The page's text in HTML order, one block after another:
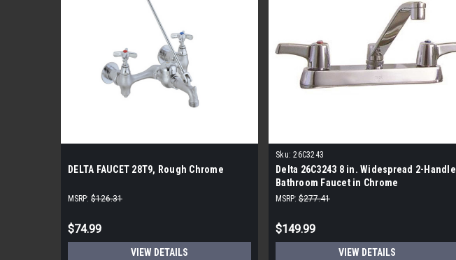
DELTA FAUCET 28T9, Rough Chrome
MSRP: $126.31
$74.99
VIEW DETAILS
Sku: 26C3243
Delta 26C3243 8 in. Widespread 2-Handle
Bathroom Faucet in Chrome
MSRP: $277.41
$149.99
VIEW DETAILS